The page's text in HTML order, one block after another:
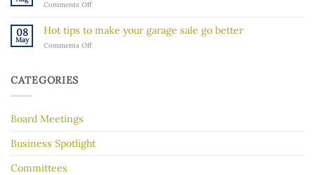
community
the
River’s
Hidden
History
Comments Offon
River
Gorge
08
May
Hot tips to make your garage sale go better
Comments Offon
better
CATEGORIES
Board Meetings
Business Spotlight
Committees